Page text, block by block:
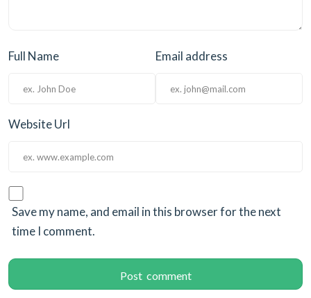
Full Name Email address
Website Url
Save my name, and email in this browser for the next
time I comment.